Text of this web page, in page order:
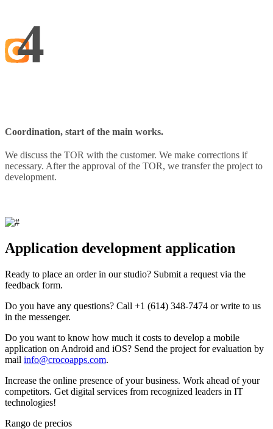
4
Coordination, start of the main works.
We discuss the TOR with the customer. We make corrections if
necessary. After the approval of the TOR, we transfer the project to
development.
Application development application
Ready to place an order in our studio? Submit a request via the
feedback form.
Do you have any questions? Call +1 (614) 348-7474 or write to us
in the messenger.
Do you want to know how much it costs to develop a mobile
application on Android and iOS? Send the project for evaluation by
mail info@crocoapps.com.
Increase the online presence of your business. Work ahead of your
competitors. Get digital services from recognized leaders in IT
technologies!
Rango de precios